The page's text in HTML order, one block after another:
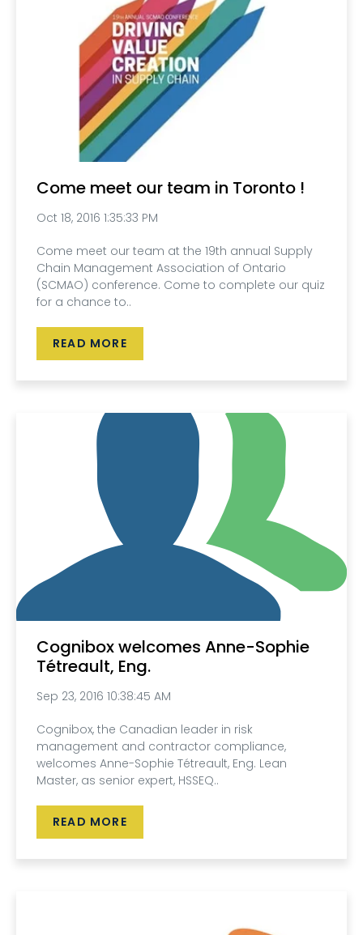
Come meet our team in Toronto !
Oct 18, 2016 1:35:33 PM
Come meet our team at the 19th annual Supply
Chain Management Association of Ontario
(SCMAO) conference. Come to complete our quiz
for a chance to..
READ MORE
Cognibox welcomes Anne-Sophie
Tétreault, Eng.
Sep 23, 2016 10:38:45 AM
Cognibox, the Canadian leader in risk
management and contractor compliance,
welcomes Anne-Sophie Tétreault, Eng. Lean
Master, as senior expert, HSSEQ..
READ MORE